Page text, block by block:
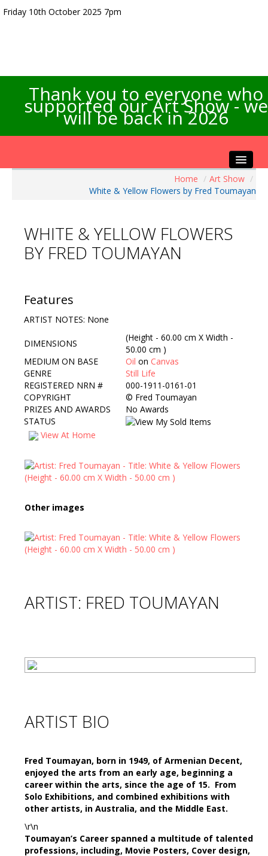
Friday 10th October 2025 7pm
Thank you to everyone who
supported our Art Show - we
will be back in 2026
Visitors Info
Our Sponsors
Contact Us
Home / Art Show /
White & Yellow Flowers by Fred Toumayan
WHITE & YELLOW FLOWERS
BY FRED TOUMAYAN
Features
ARTIST NOTES: None
DIMENSIONS
(Height - 60.00 cm X Width -
50.00 cm )
MEDIUM ON BASE
Oil on Canvas
GENRE
Still Life
REGISTERED NRN #
000-1911-0161-01
COPYRIGHT
© Fred Toumayan
PRIZES AND AWARDS
No Awards
STATUS
View At Home
Other images
ARTIST: FRED TOUMAYAN
ARTIST BIO
Fred Toumayan, born in 1949, of Armenian Decent,
enjoyed the arts from an early age, beginning a
career within the arts, since the age of 15. From
Solo Exhibitions, and combined exhibitions with
other artists, in Australia, and the Middle East.
\r\n
Toumayan’s Career spanned a multitude of talented
professions, including, Movie Posters, Cover design,